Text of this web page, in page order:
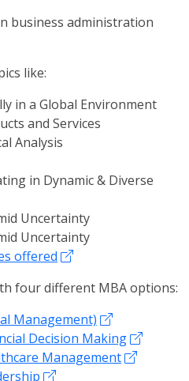
business administration
like:
in a Global Environment
and Services
Analysis
in Dynamic & Diverse
Uncertainty
Uncertainty
offered
four different MBA options:
Management)
Decision Making
Management